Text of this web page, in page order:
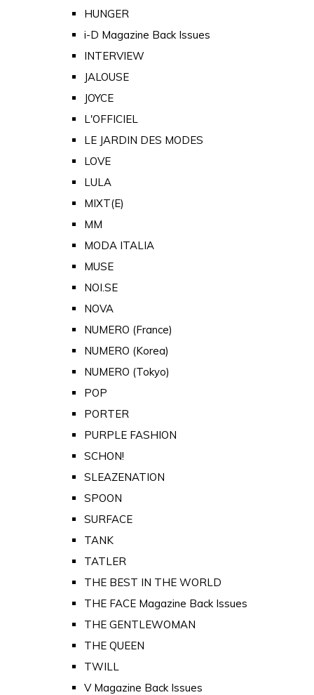
HUNGER
i-D Magazine Back Issues
INTERVIEW
JALOUSE
JOYCE
L'OFFICIEL
LE JARDIN DES MODES
LOVE
LULA
MIXT(E)
MM
MODA ITALIA
MUSE
NOI.SE
NOVA
NUMERO (France)
NUMERO (Korea)
NUMERO (Tokyo)
POP
PORTER
PURPLE FASHION
SCHON!
SLEAZENATION
SPOON
SURFACE
TANK
TATLER
THE BEST IN THE WORLD
THE FACE Magazine Back Issues
THE GENTLEWOMAN
THE QUEEN
TWILL
V Magazine Back Issues